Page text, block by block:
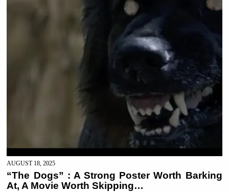
AUGUST 18, 2025
“The Dogs” : A Strong Poster Worth Barking
At, A Movie Worth Skipping…